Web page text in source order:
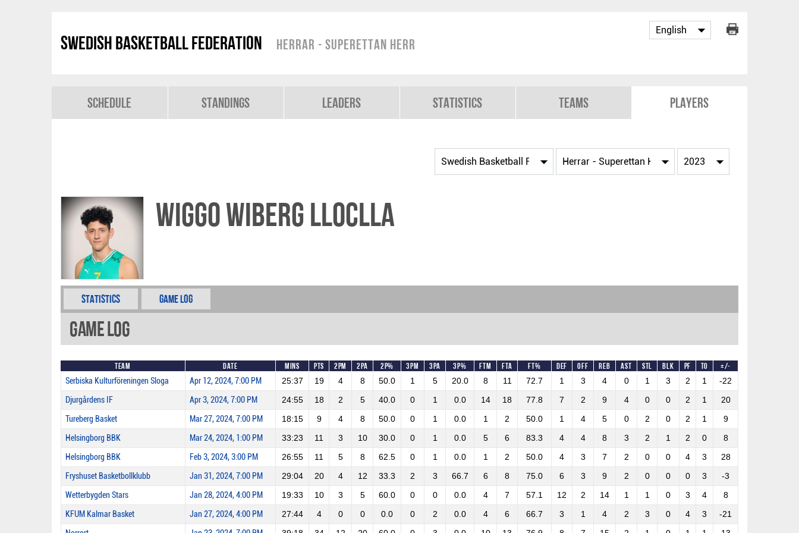
Swedish Basketball Federation Herrar - Superettan Herr
Schedule Standings Leaders Statistics Teams Players
Wiggo Wiberg Lloclla
Statistics Game Log
Game Log
Team Date Mins Pts 2PM 2PA 2P% 3PM 3PA 3P% FTM FTA FT% DEF OFF REB AST STL BLK PF TO +/-
Serbiska Kulturföreningen Sloga Apr 12, 2024, 7:00 PM 25:37 19 4 8 50.0 1 5 20.0 8 11 72.7 1 3 4 0 1 3 2 1 -22
Djurgårdens IF Apr 3, 2024, 7:00 PM 24:55 18 2 5 40.0 0 1 0.0 14 18 77.8 7 2 9 4 0 0 2 1 20
Tureberg Basket Mar 27, 2024, 7:00 PM 18:15 9 4 8 50.0 0 1 0.0 1 2 50.0 1 4 5 0 2 0 2 1 9
Helsingborg BBK Mar 24, 2024, 1:00 PM 33:23 11 3 10 30.0 0 1 0.0 5 6 83.3 4 4 8 3 2 1 2 0 8
Helsingborg BBK Feb 3, 2024, 3:00 PM 26:55 11 5 8 62.5 0 1 0.0 1 2 50.0 4 3 7 2 0 0 4 3 28
Fryshuset Basketbollklubb Jan 31, 2024, 7:00 PM 29:04 20 4 12 33.3 2 3 66.7 6 8 75.0 6 3 9 2 0 0 0 3 -3
Wetterbygden Stars Jan 28, 2024, 4:00 PM 19:33 10 3 5 60.0 0 0 0.0 4 7 57.1 12 2 14 1 1 0 3 4 8
KFUM Kalmar Basket Jan 27, 2024, 4:00 PM 27:44 4 0 0 0.0 0 2 0.0 4 6 66.7 3 1 4 2 3 0 4 3 -21